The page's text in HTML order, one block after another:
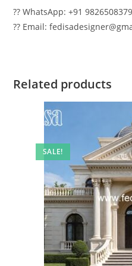
?? WhatsApp: +91 9826508379
?? Email:
Related products
SALE!